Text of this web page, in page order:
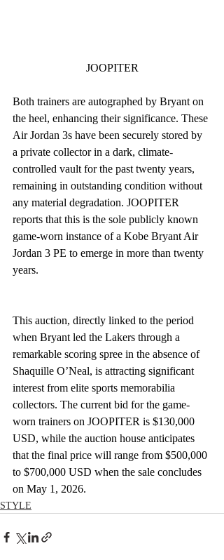
JOOPITER
Both trainers are autographed by Bryant on
the heel, enhancing their significance. These
Air Jordan 3s have been securely stored by
a private collector in a dark, climate-
controlled vault for the past twenty years,
remaining in outstanding condition without
any material degradation. JOOPITER
reports that this is the sole publicly known
game-worn instance of a Kobe Bryant Air
Jordan 3 PE to emerge in more than twenty
years.
This auction, directly linked to the period
when Bryant led the Lakers through a
remarkable scoring spree in the absence of
Shaquille O’Neal, is attracting significant
interest from elite sports memorabilia
collectors. The current bid for the game-
worn trainers on JOOPITER is $130,000
USD, while the auction house anticipates
that the final price will range from $500,000
to $700,000 USD when the sale concludes
on May 1, 2026.
STYLE